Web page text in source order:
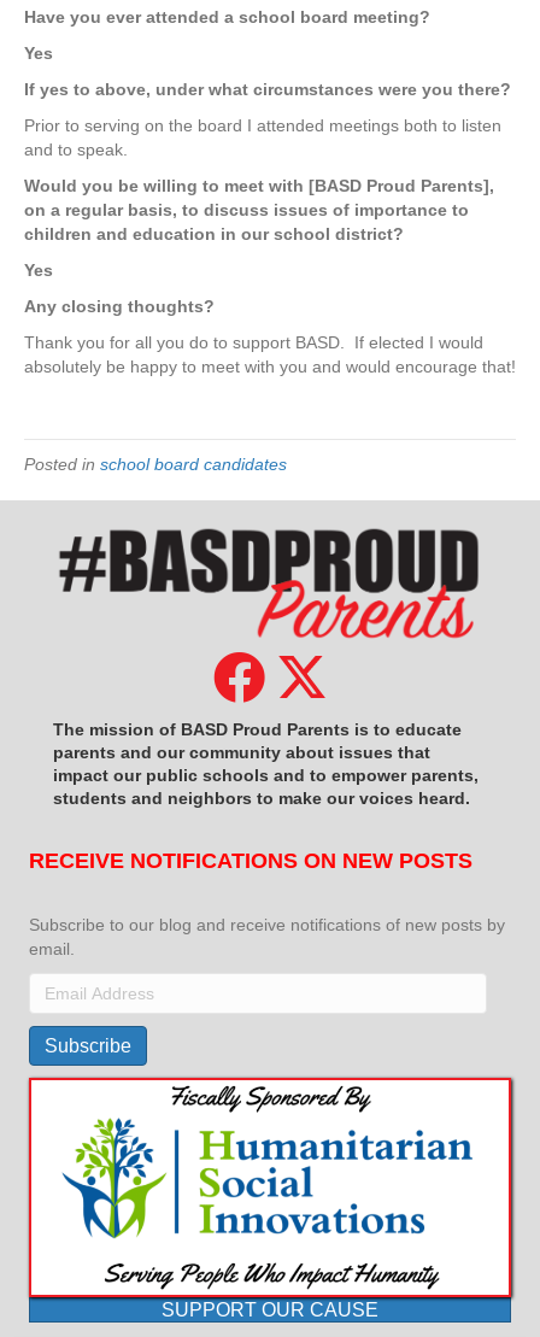
Have you ever attended a school board meeting?
Yes
If yes to above, under what circumstances were you there?
Prior to serving on the board I attended meetings both to listen
and to speak.
Would you be willing to meet with [BASD Proud Parents],
on a regular basis, to discuss issues of importance to
children and education in our school district?
Yes
Any closing thoughts?
Thank you for all you do to support BASD.
If elected I would
absolutely be happy to meet with you and would encourage that!
Posted in school board candidates
The mission of BASD Proud Parents is to educate
parents and our community about issues that
impact our public schools and to empower parents,
students and neighbors to make our voices heard.
RECEIVE NOTIFICATIONS ON NEW POSTS
Subscribe to our blog and receive notifications of new posts by
email.
Email
Address
Subscribe
SUPPORT OUR CAUSE